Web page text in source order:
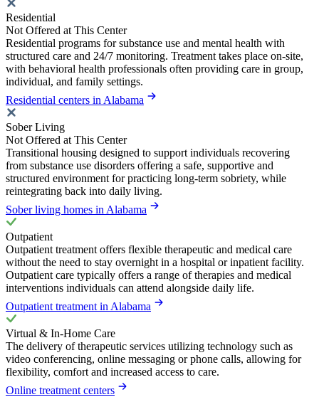
Residential
Not Offered at This Center
Residential programs for substance use and mental health with
structured care and 24/7 monitoring. Treatment takes place on-site,
with behavioral health professionals often providing care in group,
individual, and family settings.
Residential centers in Alabama
Sober Living
Not Offered at This Center
Transitional housing designed to support individuals recovering
from substance use disorders offering a safe, supportive and
structured environment for practicing long-term sobriety, while
reintegrating back into daily living.
Sober living homes in Alabama
Outpatient
Outpatient treatment offers flexible therapeutic and medical care
without the need to stay overnight in a hospital or inpatient facility.
Outpatient care typically offers a range of therapies and medical
interventions individuals can attend alongside daily life.
Outpatient treatment in Alabama
Virtual & In-Home Care
The delivery of therapeutic services utilizing technology such as
video conferencing, online messaging or phone calls, allowing for
flexibility, comfort and increased access to care.
Online treatment centers